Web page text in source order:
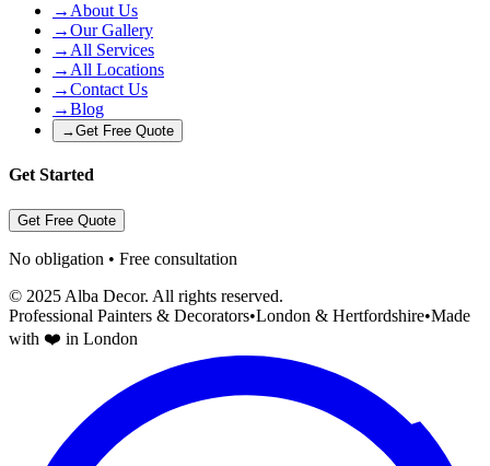
→ About Us
→Our Gallery
→ All Services
→ All Locations
→Contact Us
→Blog
→Get Free Quote
Get Started
Get Free Quote
No obligation • Free consultation
© 2025 Alba Decor. All rights reserved.
Professional Painters & Decorators•London & Hertfordshire•Made
with ❤️ in London